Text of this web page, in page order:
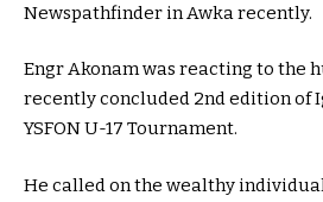
Newspathfinder in Awka recently.
Engr Akonam was reacting to the
recently concluded 2nd edition of
YSFON U-17 Tournament.
He called on the wealthy